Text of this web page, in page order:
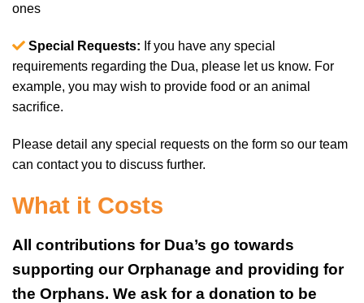
ones
Special Requests: If you have any special
requirements regarding the Dua, please let us know. For
example, you may wish to provide food or an animal
sacrifice.
Please detail any special requests on the form so our team
can contact you to discuss further.
What it Costs
All contributions for Dua’s go towards
supporting our Orphanage and providing for
the Orphans. We ask for a donation to be